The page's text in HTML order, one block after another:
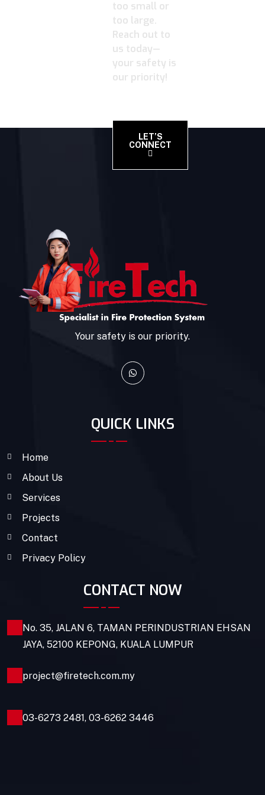
too small or
too large.
Reach out to
us today—
your safety is
our priority!
LET’S
CONNECT
Your safety is our priority.
QUICK LINKS
Home
About Us
Services
Projects
Contact
Privacy Policy
CONTACT NOW
No. 35, JALAN 6, TAMAN PERINDUSTRIAN EHSAN
JAYA, 52100 KEPONG, KUALA LUMPUR
project@firetech.com.my
03-6273 2481, 03-6262 3446